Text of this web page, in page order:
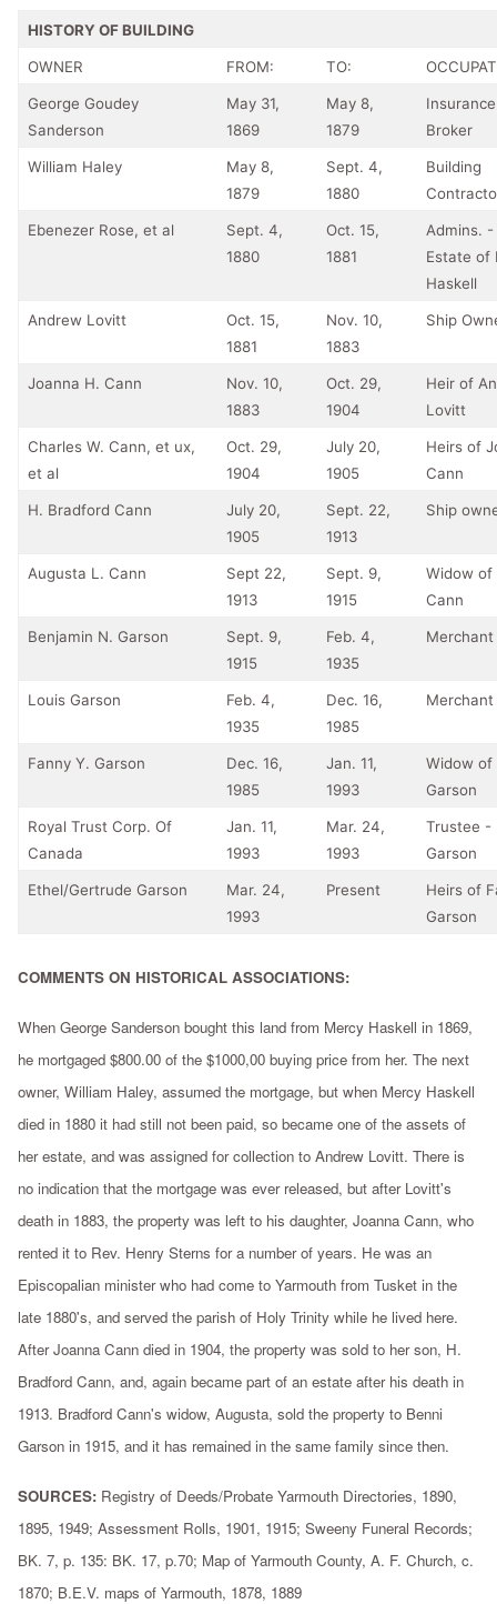
HISTORY OF BUILDING
OWNER FROM: TO:
George Goudey
Sanderson
May 31,
1869
May 8,
1879
Insurance
Broker
William Haley
May 8,
1879
Sept. 4,
1880
Building
Ebenezer Rose, et al
Sept. 4,
1880
Oct. 15,
1881
Admins. -
Estate of
Haskell
Andrew Lovitt
Oct. 15,
1881
Nov. 10,
1883
Ship
Joanna H. Cann
Nov. 10,
1883
Oct. 29,
1904
Heir of
Lovitt
Charles W. Cann, et ux,
et al
Oct. 29,
1904
July 20,
1905
Heirs of
Cann
H. Bradford Cann
July 20,
1905
Sept. 22,
1913
Ship
Augusta L. Cann
Sept 22,
1913
Sept. 9,
1915
Widow of
Cann
Benjamin N. Garson
Sept. 9,
1915
Feb. 4,
1935
Merchant
Louis Garson
Feb. 4,
1935
Dec. 16,
1985
Merchant
Fanny Y. Garson
Dec. 16,
1985
Jan. 11,
1993
Widow of
Garson
Royal Trust Corp. Of
Canada
Jan. 11,
1993
Mar. 24,
1993
Trustee -
Garson
Ethel/Gertrude Garson
Mar. 24,
1993
Present
Heirs of
Garson
COMMENTS ON HISTORICAL ASSOCIATIONS:
When George Sanderson bought this land from Mercy Haskell in 1869,
he mortgaged $800.00 of the $1000,00 buying price from her. The next
owner, William Haley, assumed the mortgage, but when Mercy Haskell
died in 1880 it had still not been paid, so became one of the assets of
her estate, and was assigned for collection to Andrew Lovitt. There is
no indication that the mortgage was ever released, but after Lovitt's
death in 1883, the property was left to his daughter, Joanna Cann, who
rented it to Rev. Henry Sterns for a number of years. He was an
Episcopalian minister who had come to Yarmouth from Tusket in the
late 1880's, and served the parish of Holy Trinity while he lived here.
After Joanna Cann died in 1904, the property was sold to her son, H.
Bradford Cann, and, again became part of an estate after his death in
1913. Bradford Cann's widow, Augusta, sold the property to Benni
Garson in 1915, and it has remained in the same family since then.
SOURCES: Registry of Deeds/Probate Yarmouth Directories, 1890,
1895, 1949; Assessment Rolls, 1901, 1915; Sweeny Funeral Records;
BK. 7, p. 135: BK. 17, p.70; Map of Yarmouth County, A. F. Church, c.
1870; B.E.V. maps of Yarmouth, 1878, 1889